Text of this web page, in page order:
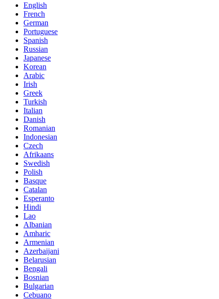
English
French
German
Portuguese
Spanish
Russian
Japanese
Korean
Arabic
Irish
Greek
Turkish
Italian
Danish
Romanian
Indonesian
Czech
Afrikaans
Swedish
Polish
Basque
Catalan
Esperanto
Hindi
Lao
Albanian
Amharic
Armenian
Azerbaijani
Belarusian
Bengali
Bosnian
Bulgarian
Cebuano